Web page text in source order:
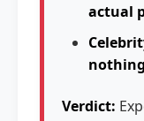
actual
nothing
Verdict: